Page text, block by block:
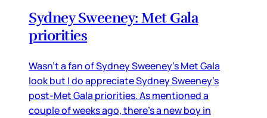
Sydney Sweeney: Met Gala
priorities
Wasn’t a fan of Sydney Sweeney’s Met Gala
look but I do appreciate Sydney Sweeney’s
post-Met Gala priorities. As mentioned a
couple of weeks ago, there’s a new boy in